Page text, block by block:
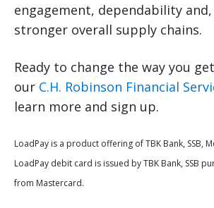
engagement, dependability
stronger overall supply chains.
Ready to change the way you
our C.H. Robinson Financial
learn more and sign up.
LoadPay is a product offering of TBK Bank, SSB,
LoadPay debit card is issued by TBK Bank, SSB
from Mastercard.